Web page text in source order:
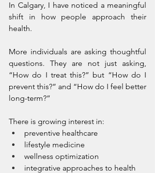
In Calgary, I have noticed a meaningful
shift in how people approach their
health.
More individuals are asking thoughtful
questions. They are not just asking,
“How do I treat this?” but “How do I
prevent this?” and “How do I feel better
long-term?”
There is growing interest in:
preventive healthcare
lifestyle medicine
wellness optimization
integrative approaches to health